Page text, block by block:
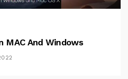
MAC And Windows